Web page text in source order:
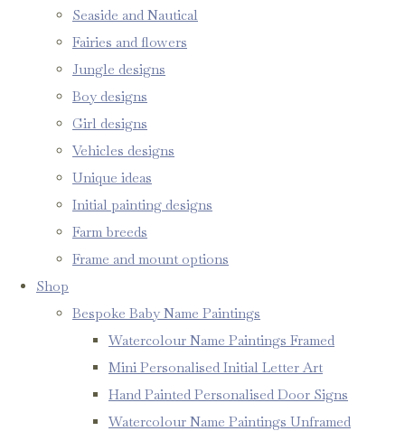
Seaside and Nautical
Fairies and flowers
Jungle designs
Boy designs
Girl designs
Vehicles designs
Unique ideas
Initial painting designs
Farm breeds
Frame and mount options
Shop
Bespoke Baby Name Paintings
Watercolour Name Paintings Framed
Mini Personalised Initial Letter Art
Hand Painted Personalised Door Signs
Watercolour Name Paintings Unframed